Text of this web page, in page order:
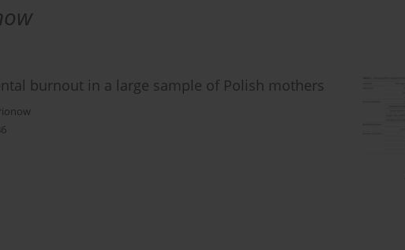
burnout in a large sample of Polish mothers